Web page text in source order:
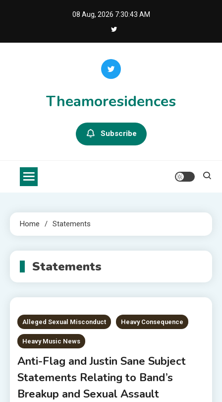
08 Aug, 2026 7:30:43 AM
Theamoresidences
Subscribe
Home Statements
Statements
Alleged Sexual Misconduct Heavy Consequence
Heavy Music News
Anti-Flag and Justin Sane Subject
Statements Relating to Band’s
Breakup and Sexual Assault